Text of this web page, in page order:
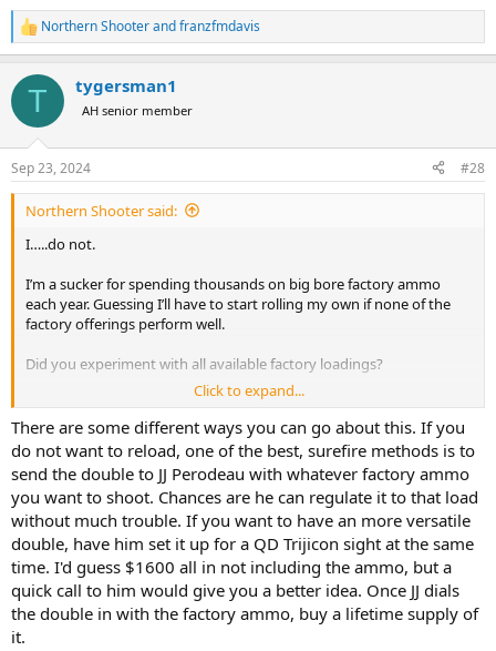
R
e
c
i
s
:
Northern Shooterandfranzfmdavis
T tygersman1
AH senior member
Sep 23, 2024 #28
Northern Shooter said:
I…..do not.
I’m a sucker for spending thousands on big bore factory ammo
each year. Guessing I’ll have to start rolling my own if none of the
factory offerings perform well.
Did you experiment with all available factory loadings?
I’m currently seeing the following in-stock, all with 500gr @ 2,150fps.
Federal Cape Shok - Barnes banded Solid
Federal Premium Safari - Swift A Frames
Federal Premium Safari - Barnes Triple Shock
Hornady DGS
Hornady DGX
Barnes VOR-TX solid
Barnes TSX
Norma African PH softs
Click to expand...
There are some different ways you can go about this. If you
do not want to reload, one of the best, surefire methods is to
send the double to JJ Perodeau with whatever factory ammo
you want to shoot. Chances are he can regulate it to that load
without much trouble. If you want to have an more versatile
double, have him set it up for a QD Trijicon sight at the same
time. I'd guess $1600 all in not including the ammo, but a
quick call to him would give you a better idea. Once JJ dials
the double in with the factory ammo, buy a lifetime supply of
it.